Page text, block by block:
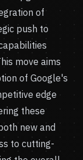
of
push to
move aims
of Google's
edge
these
new and
to cutting-